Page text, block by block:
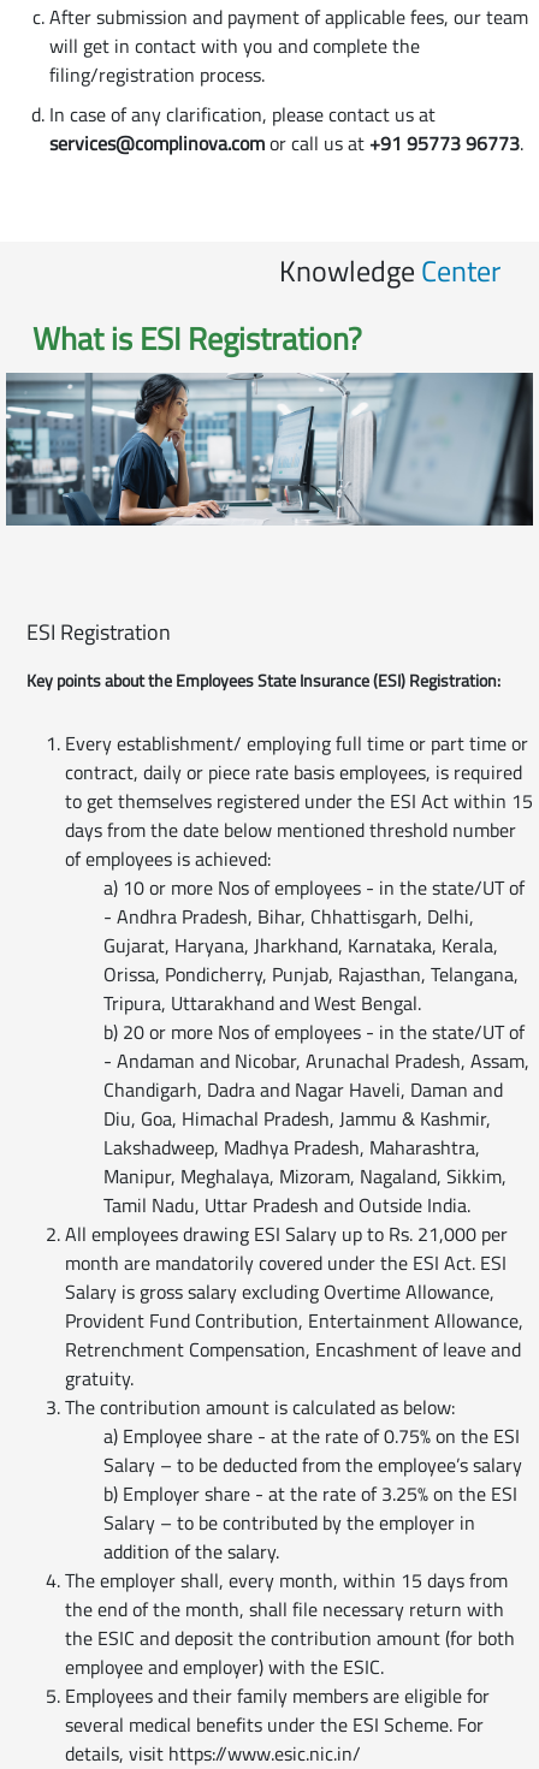
After submission and payment of applicable fees, our team
will get in contact with you and complete the
filing/registration process.
In case of any clarification, please contact us at
services@complinova.comor call us at+91 95773 96773.
KnowledgeCenter
What is ESI Registration?
ESI Registration
Key points about the Employees State Insurance (ESI) Registration:
Every establishment/ employing full time or part time or
contract, daily or piece rate basis employees, is required
to get themselves registered under the ESI Act within 15
days from the date below mentioned threshold number
of employees is achieved:
a) 10 or more Nos of employees - in the state/UT of
- Andhra Pradesh, Bihar, Chhattisgarh, Delhi,
Gujarat, Haryana, Jharkhand, Karnataka, Kerala,
Orissa, Pondicherry, Punjab, Rajasthan, Telangana,
Tripura, Uttarakhand and West Bengal.
b) 20 or more Nos of employees - in the state/UT of
- Andaman and Nicobar, Arunachal Pradesh, Assam,
Chandigarh, Dadra and Nagar Haveli, Daman and
Diu, Goa, Himachal Pradesh, Jammu & Kashmir,
Lakshadweep, Madhya Pradesh, Maharashtra,
Manipur, Meghalaya, Mizoram, Nagaland, Sikkim,
Tamil Nadu, Uttar Pradesh and Outside India.
All employees drawing ESI Salary up to Rs. 21,000 per
month are mandatorily covered under the ESI Act. ESI
Salary is gross salary excluding Overtime Allowance,
Provident Fund Contribution, Entertainment Allowance,
Retrenchment Compensation, Encashment of leave and
gratuity.
The contribution amount is calculated as below:
a) Employee share - at the rate of 0.75% on the ESI
Salary – to be deducted from the employee’s salary
b) Employer share - at the rate of 3.25% on the ESI
Salary – to be contributed by the employer in
addition of the salary.
The employer shall, every month, within 15 days from
the end of the month, shall file necessary return with
the ESIC and deposit the contribution amount (for both
employee and employer) with the ESIC.
Employees and their family members are eligible for
several medical benefits under the ESI Scheme. For
details, visit https://www.esic.nic.in/